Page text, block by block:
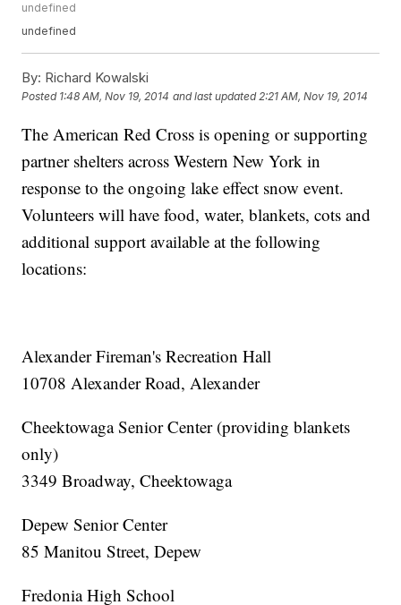
undefined
undefined
By: Richard Kowalski
Posted 1:48 AM, Nov 19, 2014 and last updated 2:21 AM, Nov 19, 2014
The American Red Cross is opening or supporting
partner shelters across Western New York in
response to the ongoing lake effect snow event.
Volunteers will have food, water, blankets, cots and
additional support available at the following
locations:
Alexander Fireman's Recreation Hall
10708 Alexander Road, Alexander
Cheektowaga Senior Center (providing blankets
only)
3349 Broadway, Cheektowaga
Depew Senior Center
85 Manitou Street, Depew
Fredonia High School